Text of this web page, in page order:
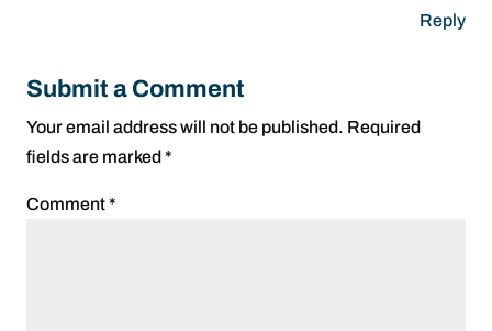
Reply
Submit a Comment
Your email address will not be published. Required
fields are marked *
Comment*